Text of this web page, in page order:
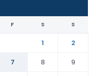
F S S
1
2
7 8
9